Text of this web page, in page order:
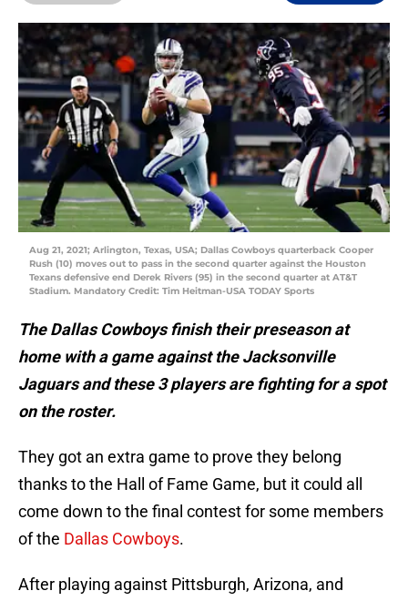
Aug 21, 2021; Arlington, Texas, USA; Dallas Cowboys quarterback Cooper
Rush (10) moves out to pass in the second quarter against the Houston
Texans defensive end Derek Rivers (95) in the second quarter at AT&T
Stadium. Mandatory Credit: Tim Heitman-USA TODAY Sports
The Dallas Cowboys finish their preseason at
home with a game against the Jacksonville
Jaguars and these 3 players are fighting for a spot
on the roster.
They got an extra game to prove they belong
thanks to the Hall of Fame Game, but it could all
come down to the final contest for some members
of the Dallas Cowboys.
After playing against Pittsburgh, Arizona, and